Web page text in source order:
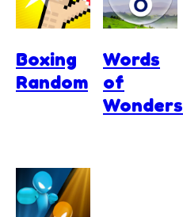
Boxing
Random
Words
of
Wonders